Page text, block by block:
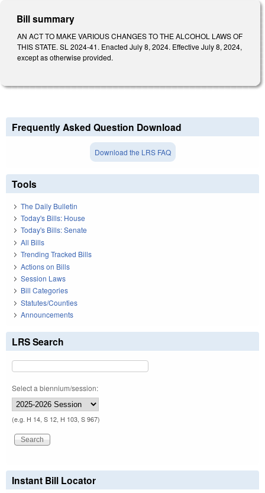
Bill summary
AN ACT TO MAKE VARIOUS CHANGES TO THE ALCOHOL LAWS OF
THIS STATE. SL 2024-41. Enacted July 8, 2024. Effective July 8, 2024,
except as otherwise provided.
Frequently Asked Question Download
Download the LRS FAQ
Tools
The Daily Bulletin
Today's Bills: House
Today's Bills: Senate
All Bills
Trending Tracked Bills
Actions on Bills
Session Laws
Bill Categories
Statutes/Counties
Announcements
LRS Search
Select a biennium/session:
(e.g. H 14, S 12, H 103, S 967)
Instant Bill Locator